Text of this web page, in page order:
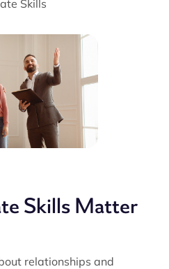
Skills
Skills Matter
relationships and